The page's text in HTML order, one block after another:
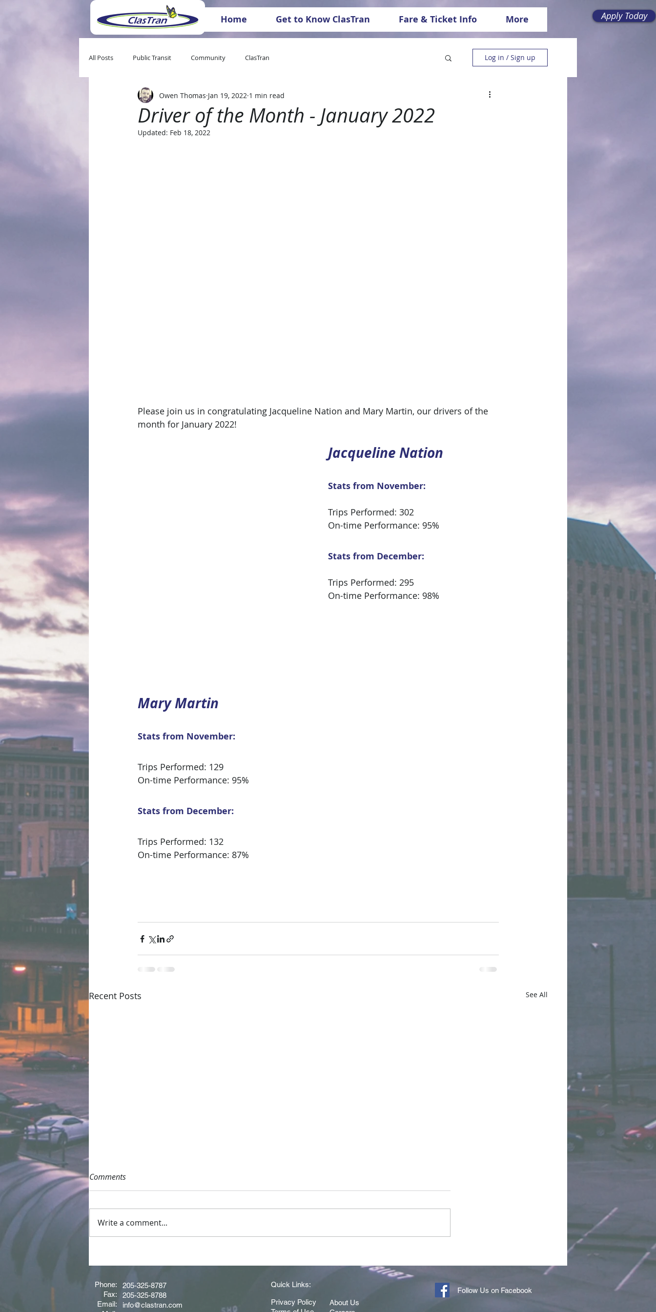
All Posts Public Transit Community ClasTran Log in / Sign up
Driver of the Month - January 2022
Owen Thomas Jan 19, 2022 1 min read
Updated: Feb 18, 2022
Please join us in congratulating Jacqueline Nation and Mary Martin, our drivers of the
month for January 2022!
Jacqueline Nation
Stats from November:
Trips Performed: 302
On-time Performance: 95%
Stats from December:
Trips Performed: 295
On-time Performance: 98%
Mary Martin
Stats from November:
Trips Performed: 129
On-time Performance: 95%
Stats from December:
Trips Performed: 132
On-time Performance: 87%
Recent Posts See All
2026
2026
2026
Comments
Write a comment...
Home Get to Know ClasTran Fare & Ticket Info More Apply Today
Phone:
Fax:
Email:
205-325-8787
205-325-8788
info@clastran.com
Quick Links:
Privacy Policy
About Us
Follow Us on Facebook